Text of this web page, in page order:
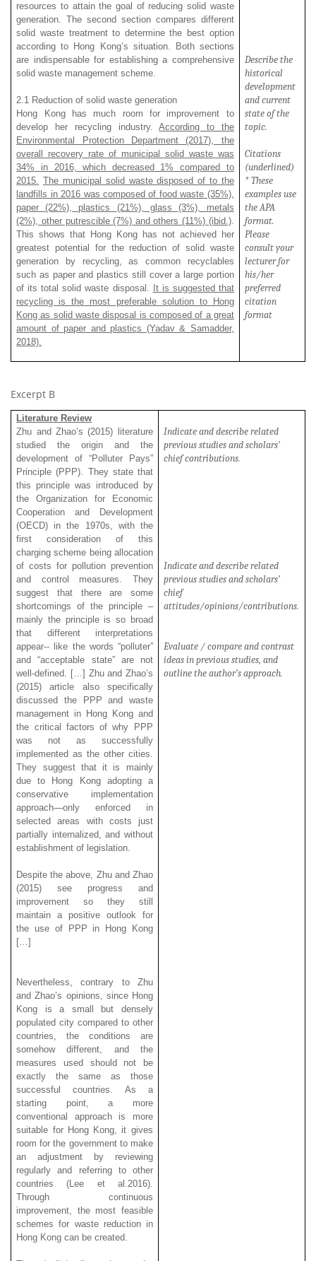
resources to attain the goal of reducing solid waste
generation. The second section compares different
solid waste treatment to determine the best option
according to Hong Kong’s situation. Both sections
are indispensable for establishing a comprehensive
solid waste management scheme.
2.1 Reduction of solid waste generation
Hong Kong has much room for improvement to
develop her recycling industry.According to the
Environmental Protection Department (2017), the
overall recovery rate of municipal solid waste was
34% in 2016, which decreased 1% compared to
2015. The municipal solid waste disposed of to the
landfills in 2016 was composed of food waste (35%),
paper (22%), plastics (21%), glass (3%), metals
(2%), other putrescible (7%) and others (11%) (ibid.).
This shows that Hong Kong has not achieved her
greatest potential for the reduction of solid waste
generation by recycling, as common recyclables
such as paper and plastics still cover a large portion
of its total solid waste disposal.
It is suggested that
recycling is the most preferable solution to Hong
Kong as solid waste disposal is composed of a great
amount of paper and plastics (Yadav & Samadder,
2018).
Describe the
historical
development
and current
state of the
topic.
Citations
(underlined)
* These
examples use
the APA
format.
Please
consult your
lecturer for
his/her
preferred
citation
format
Excerpt B
Literature Review
Zhu and Zhao’s (2015) literature
studied the origin and the
development of “Polluter Pays”
Principle (PPP). They state that
this principle was introduced by
the Organization for Economic
Cooperation and Development
(OECD) in the 1970s, with the
first consideration of this
charging scheme being allocation
of costs for pollution prevention
and control measures. They
suggest that there are some
shortcomings of the principle –
mainly the principle is so broad
that different interpretations
appear-- like the words “polluter”
and “acceptable state” are not
well-defined. […] Zhu and Zhao’s
(2015) article also specifically
discussed the PPP and waste
management in Hong Kong and
the critical factors of why PPP
was not as successfully
implemented as the other cities.
They suggest that it is mainly
due to Hong Kong adopting a
conservative implementation
approach—only enforced in
selected areas with costs just
partially internalized, and without
establishment of legislation.
Despite the above, Zhu and Zhao
(2015) see progress and
improvement so they still
maintain a positive outlook for
the use of PPP in Hong Kong
[…]
Nevertheless, contrary to Zhu
and Zhao’s opinions, since Hong
Kong is a small but densely
populated city compared to other
countries, the conditions are
somehow different, and the
measures used should not be
exactly the same as those
successful countries. As a
starting point, a more
conventional approach is more
suitable for Hong Kong, it gives
room for the government to make
an adjustment by reviewing
regularly and referring to other
countries (Lee et al.2016).
Through continuous
improvement, the most feasible
schemes for waste reduction in
Hong Kong can be created.
Indicate and describe related
previous studies and scholars’
chief contributions.
Indicate and describe related
previous studies and scholars’
chief
attitudes/opinions/contributions.
Evaluate / compare and contrast
ideas in previous studies, and
outline the author’s approach.